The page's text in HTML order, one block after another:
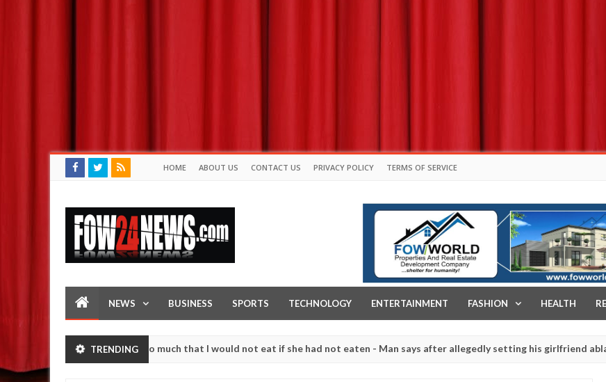
HOME ABOUT US CONTACT US PRIVACY POLICY TERMS OF SERVICE
NEWS BUSINESS SPORTS TECHNOLOGY ENTERTAINMENT FASHION HEALTH
TRENDING
accident. I love her so much that I would not eat if she had not eaten - Man says after allegedly setting his girlfriend ablaze